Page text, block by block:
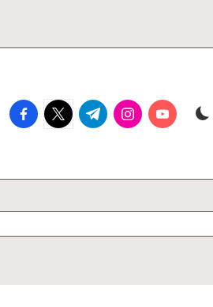
facebook.com
twitter.com
t.me instagram.com